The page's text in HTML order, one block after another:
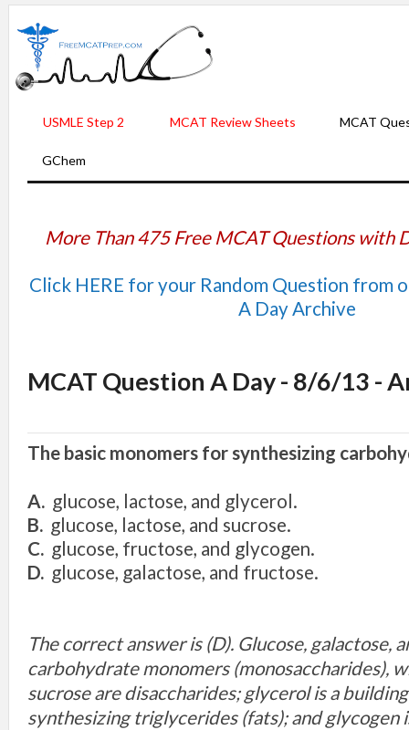
USMLE Step 2 MCAT Review Sheets MCAT
GChem
More Than 475 Free MCAT Questions with
Click HERE for your Random Question from
A Day Archive
MCAT Question A Day - 8/6/13 -
The basic monomers for synthesizing
A. glucose, lactose, and glycerol.
B. glucose, lactose, and sucrose.
C. glucose, fructose, and glycogen.
D. glucose, galactose, and fructose.
The correct answer is (D). Glucose, galactose,
carbohydrate monomers (monosaccharides),
sucrose are disaccharides; glycerol is a
synthesizing triglycerides (fats); and glycogen